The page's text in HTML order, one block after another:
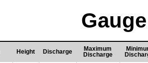
Height Discharge
Maximum
Discharge